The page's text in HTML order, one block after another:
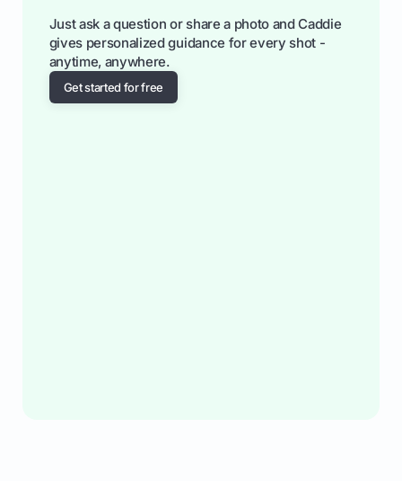
Just ask a question or share a photo and Caddie
gives personalized guidance for every shot -
anytime, anywhere.
Get started for free